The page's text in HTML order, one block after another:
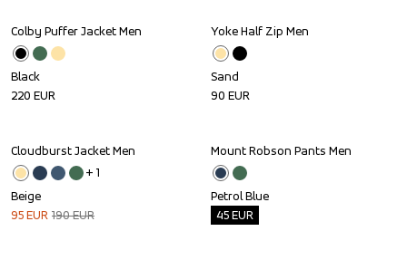
Colby Puffer Jacket Men
Black
220 EUR
Yoke Half Zip Men
Sand
90 EUR
Sale
Cloudburst Jacket Men
+ 1
Beige
95EUR 190EUR
Outlet
Mount Robson Pants Men
Petrol Blue
45EUR